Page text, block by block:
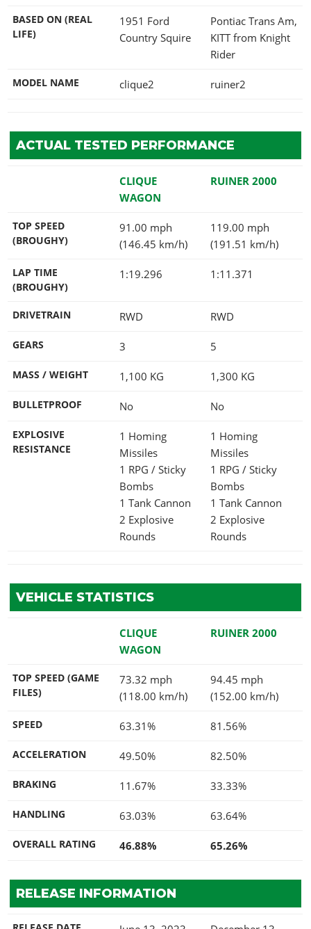
BASED ON (REAL
LIFE)
1951 Ford
Country Squire
Pontiac Trans Am,
KITT from Knight
Rider
MODEL NAME clique2 ruiner2
ACTUAL TESTED PERFORMANCE
CLIQUE
WAGON
RUINER 2000
TOP SPEED
(BROUGHY)
91.00 mph
(146.45 km/h)
119.00 mph
(191.51 km/h)
LAP TIME
(BROUGHY)
1:19.296 1:11.371
DRIVETRAIN RWD RWD
GEARS 3 5
MASS / WEIGHT 1,100 KG 1,300 KG
BULLETPROOF No No
EXPLOSIVE
RESISTANCE
1 Homing
Missiles
1 RPG / Sticky
Bombs
1 Tank Cannon
2 Explosive
Rounds
1 Homing
Missiles
1 RPG / Sticky
Bombs
1 Tank Cannon
2 Explosive
Rounds
VEHICLE STATISTICS
CLIQUE
WAGON
RUINER 2000
TOP SPEED (GAME
FILES)
73.32 mph
(118.00 km/h)
94.45 mph
(152.00 km/h)
SPEED 63.31% 81.56%
ACCELERATION 49.50% 82.50%
BRAKING 11.67% 33.33%
HANDLING 63.03% 63.64%
OVERALL RATING 46.88% 65.26%
RELEASE INFORMATION